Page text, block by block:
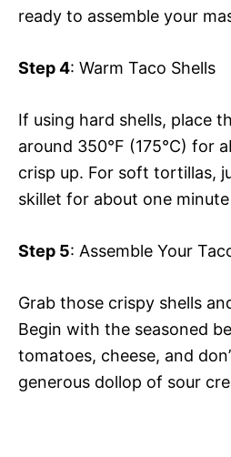
ready to assemble your
Step 4: Warm Taco Shells
If using hard shells, place
around 350°F (175°C) for
crisp up. For soft tortillas,
skillet for about one
Step 5: Assemble Your
Grab those crispy shells
Begin with the seasoned
tomatoes, cheese, and
generous dollop of sour